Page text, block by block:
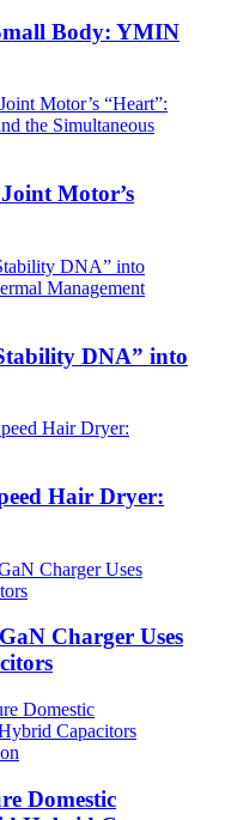
Body: YMIN
Motor’s
DNA” into
​​Hair Dryer:
Charger Uses
Domestic